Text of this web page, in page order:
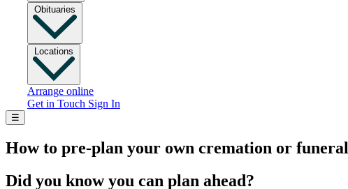
Obituaries
Locations
Arrange online
Get in Touch Sign In
☰
How to pre-plan your own cremation or funeral
Did you know you can plan ahead?